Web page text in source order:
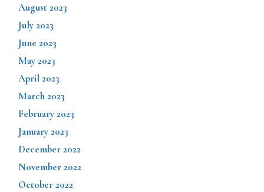
August 2023
July 2023
June 2023
May 2023
April 2023
March 2023
February 2023
January 2023
December 2022
November 2022
October 2022